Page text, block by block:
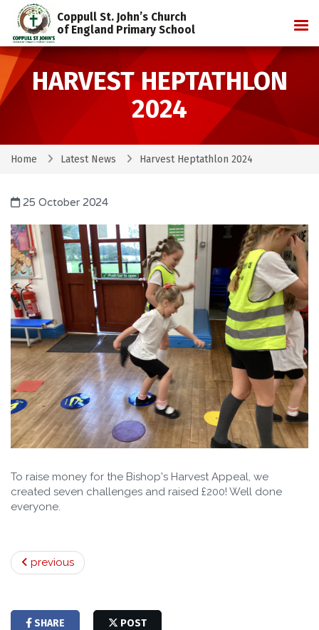
Coppull St. John’s Church
of England Primary School
HARVEST HEPTATHLON
2024
Home Latest News Harvest Heptathlon 2024
25 October 2024
To raise money for the Bishop's Harvest Appeal, we
created seven challenges and raised £200! Well done
everyone.
previous
SHARE POST